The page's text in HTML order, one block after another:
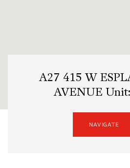
A27 415 W
AVENUE
NAVIGATE